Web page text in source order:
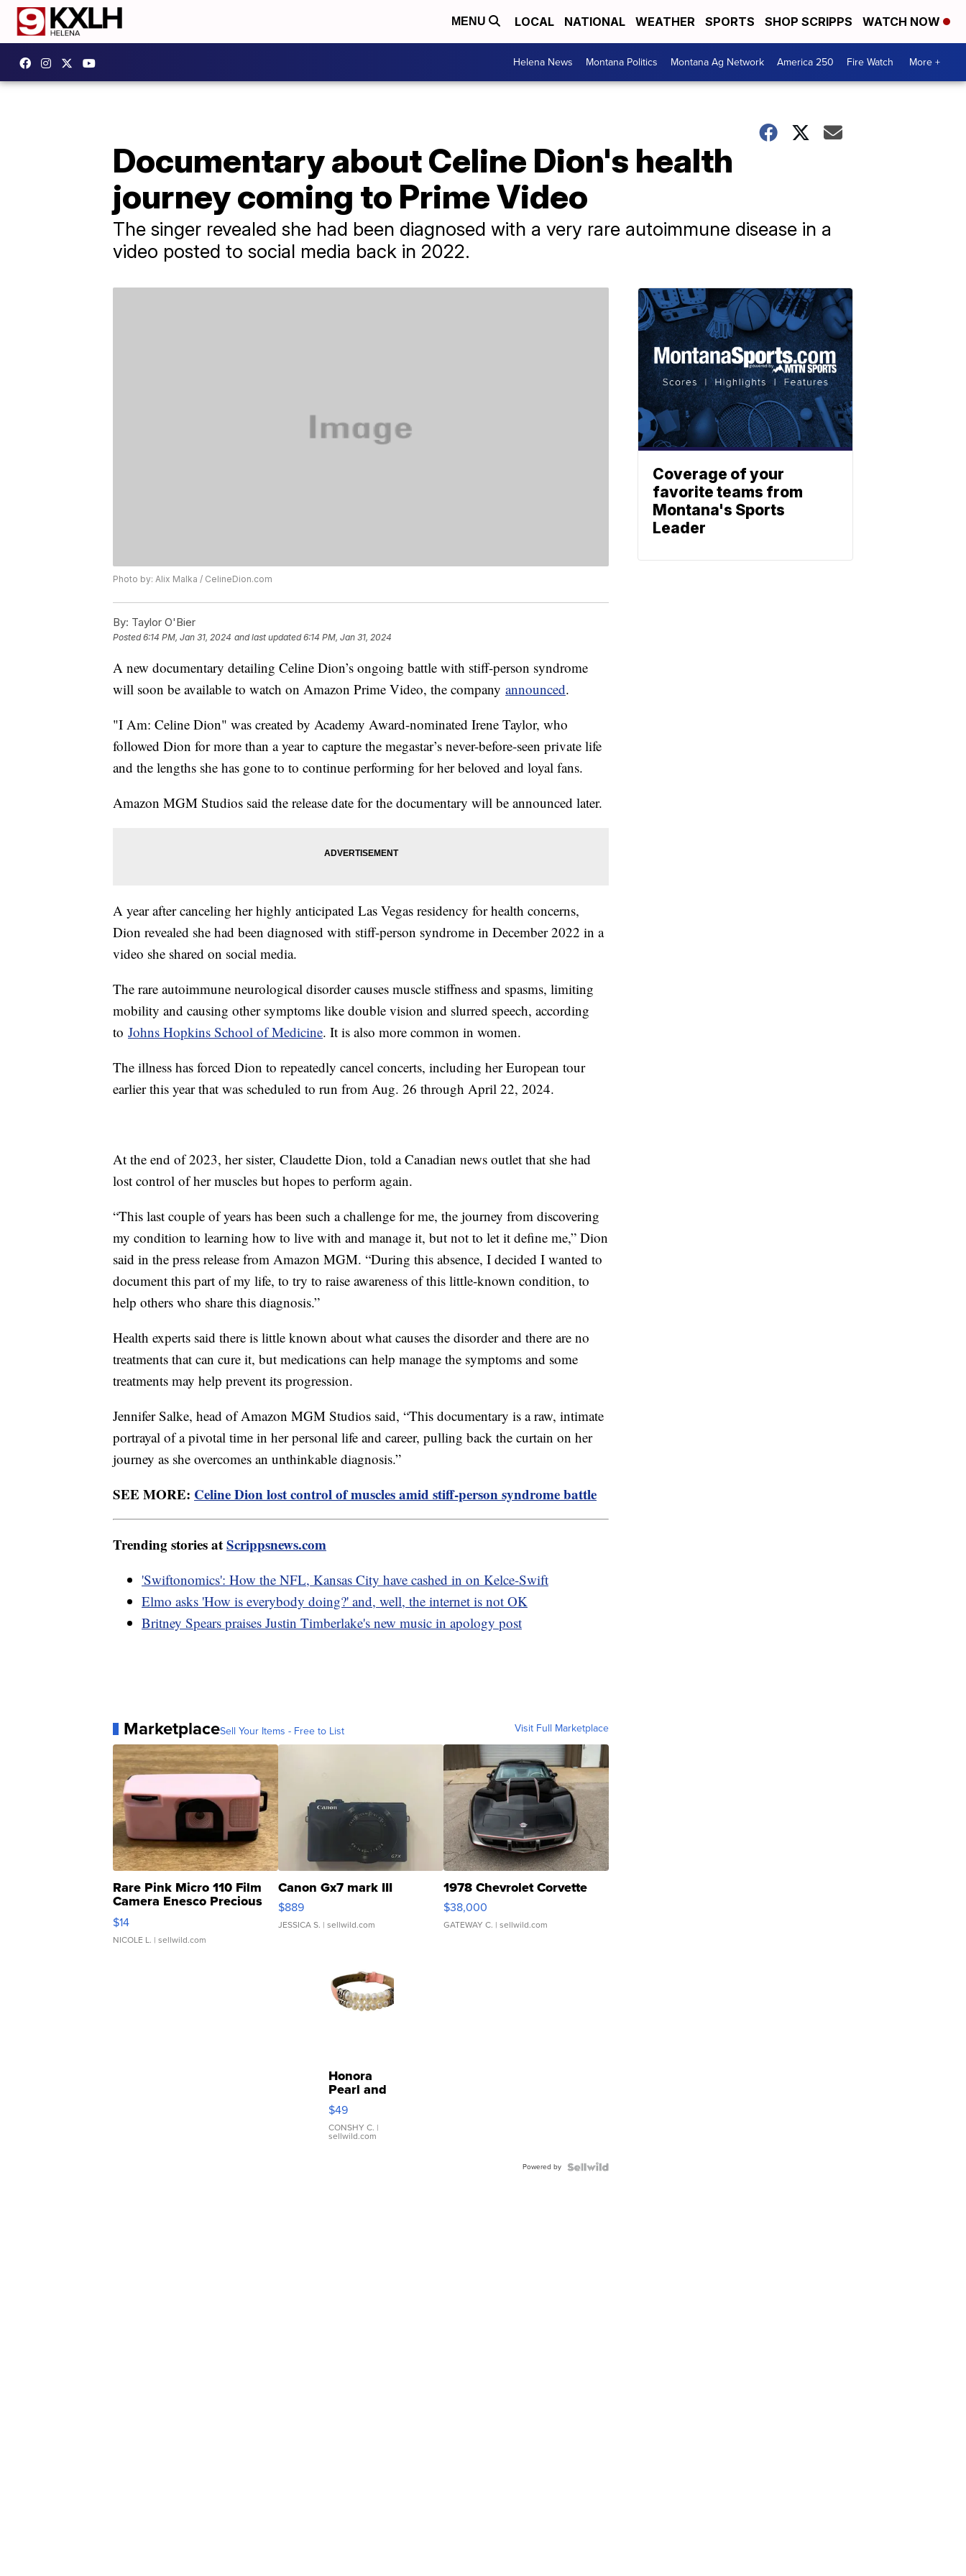
MENU LOCAL NATIONAL WEATHER SPORTS SHOP SCRIPPS WATCH NOW
Helena News Montana Politics Montana Ag Network America 250 Fire Watch More +
Documentary about Celine Dion's health
journey coming to Prime Video
The singer revealed she had been diagnosed with a very rare autoimmune disease in a
video posted to social media back in 2022.
Photo by: Alix Malka / CelineDion.com
By: Taylor O'Bier
Posted6:14 PM, Jan 31, 2024 and last updated 6:14 PM, Jan 31, 2024
A new documentary detailing Celine Dion’s ongoing battle with stiff-person syndrome
will soon be available to watch on Amazon Prime Video, the company announced.
"I Am: Celine Dion" was created by Academy Award-nominated Irene Taylor, who
followed Dion for more than a year to capture the megastar’s never-before-seen private life
and the lengths she has gone to to continue performing for her beloved and loyal fans.
Amazon MGM Studios said the release date for the documentary will be announced later.
A year after canceling her highly anticipated Las Vegas residency for health concerns,
Dion revealed she had been diagnosed with stiff-person syndrome in December 2022 in a
video she shared on social media.
The rare autoimmune neurological disorder causes muscle stiffness and spasms, limiting
mobility and causing other symptoms like double vision and slurred speech, according
to Johns Hopkins School of Medicine. It is also more common in women.
The illness has forced Dion to repeatedly cancel concerts, including her European tour
earlier this year that was scheduled to run from Aug. 26 through April 22, 2024.
At the end of 2023, her sister, Claudette Dion, told a Canadian news outlet that she had
lost control of her muscles but hopes to perform again.
“This last couple of years has been such a challenge for me, the journey from discovering
my condition to learning how to live with and manage it, but not to let it define me,” Dion
said in the press release from Amazon MGM. “During this absence, I decided I wanted to
document this part of my life, to try to raise awareness of this little-known condition, to
help others who share this diagnosis.”
Health experts said there is little known about what causes the disorder and there are no
treatments that can cure it, but medications can help manage the symptoms and some
treatments may help prevent its progression.
Jennifer Salke, head of Amazon MGM Studios said, “This documentary is a raw, intimate
portrayal of a pivotal time in her personal life and career, pulling back the curtain on her
journey as she overcomes an unthinkable diagnosis.”
SEE MORE: Celine Dion lost control of muscles amid stiff-person syndrome battle
Trending stories atScrippsnews.com
'Swiftonomics': How the NFL, Kansas City have cashed in on Kelce-Swift
Elmo asks 'How is everybody doing?' and, well, the internet is not OK
Britney Spears praises Justin Timberlake's new music in apology post
MarketplaceSell Your Items - Free to List Visit Full Marketplace
Rare Pink Micro 110 Film
Camera Enesco Precious
Moments TD4
$14
NICOLE L. | sellwild.com
Canon Gx7 mark III
$889
JESSICA S. | sellwild.com
1978 Chevrolet Corvette
$38,000
GATEWAY C. | sellwild.com
Honora
Pearl and
Pink
Leather
Bracelet
Adjustable
$49
CONSHY C. |
sellwild.com
Powered by
Coverage of your
favorite teams from
Montana's Sports
Leader